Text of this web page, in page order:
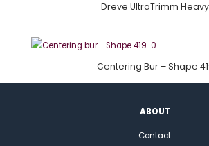
Dreve UltraTrimm Heavy
Centering Bur – Shape
ABOUT
Contact